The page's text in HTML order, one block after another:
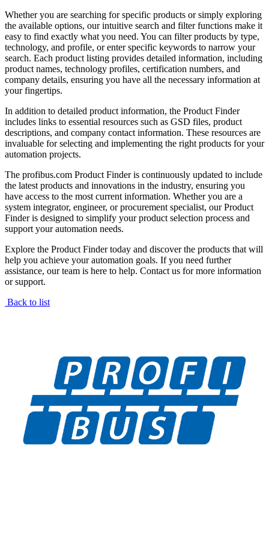
Whether you are searching for specific products or simply exploring
the available options, our intuitive search and filter functions make it
easy to find exactly what you need. You can filter products by type,
technology, and profile, or enter specific keywords to narrow your
search. Each product listing provides detailed information, including
product names, technology profiles, certification numbers, and
company details, ensuring you have all the necessary information at
your fingertips.
In addition to detailed product information, the Product Finder
includes links to essential resources such as GSD files, product
descriptions, and company contact information. These resources are
invaluable for selecting and implementing the right products for your
automation projects.
The profibus.com Product Finder is continuously updated to include
the latest products and innovations in the industry, ensuring you
have access to the most current information. Whether you are a
system integrator, engineer, or procurement specialist, our Product
Finder is designed to simplify your product selection process and
support your automation needs.
Explore the Product Finder today and discover the products that will
help you achieve your automation goals. If you need further
assistance, our team is here to help. Contact us for more information
or support.
Back to list